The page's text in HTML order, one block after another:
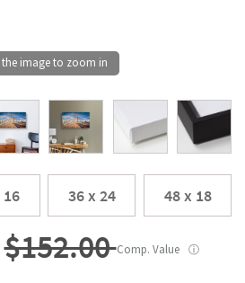
16 36 x 24 48 x 18
$152.00Comp. Value ⓘ